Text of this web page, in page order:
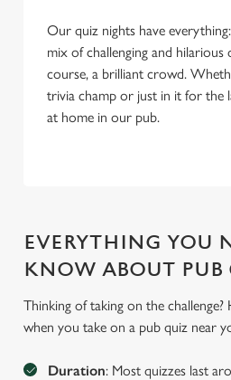
Our quiz nights have
mix of challenging and hilarious
course, a brilliant crowd.
trivia champ or just in it for the
at home in our pub.
EVERYTHING YOU
KNOW ABOUT
Thinking of taking on the
when you take on a pub quiz near
Duration: Most quizzes last